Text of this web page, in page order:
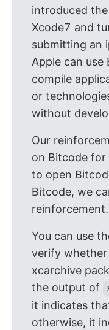
introduced
Xcode7 and
submitting an
Apple can
compile
or
without
Our
on Bitcode for
to open
Bitcode, we
reinforcement.
You can use
verify
xcarchive
the output of
it indicates
otherwise, it